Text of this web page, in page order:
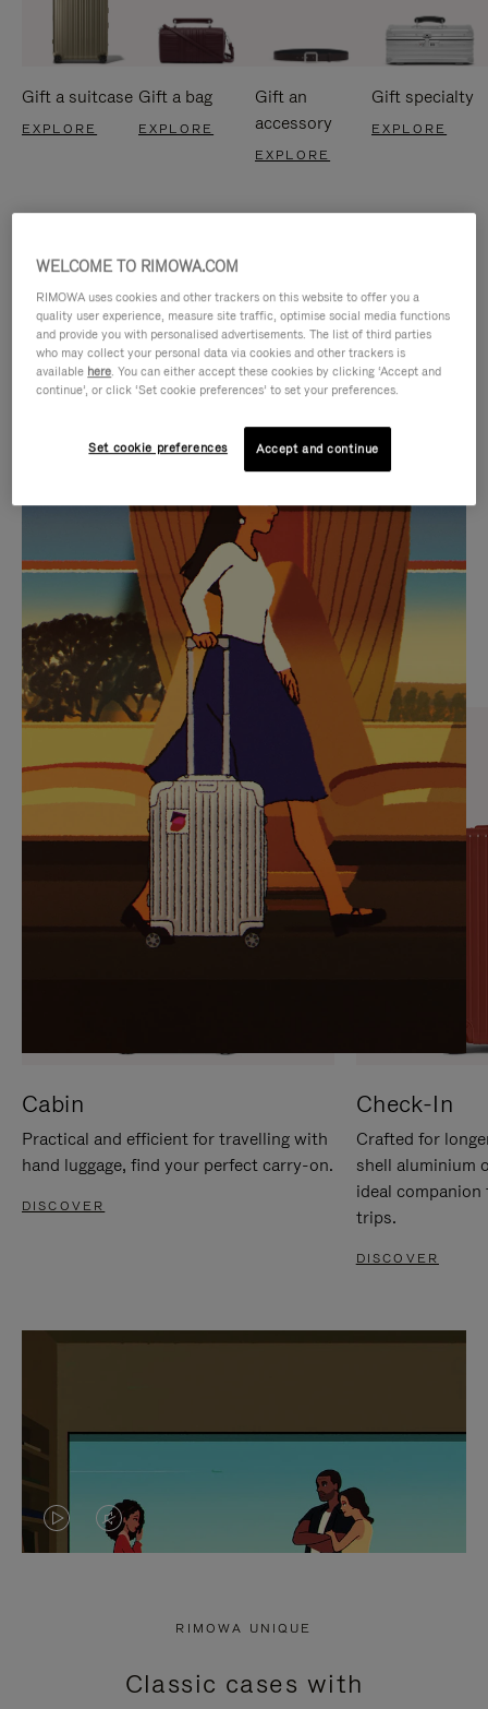
Gift a suitcase
EXPLORE
Gift a bag
EXPLORE
Gift an
accessory
EXPLORE
Gift specialty
EXPLORE
VIDEO
IS
PLAYED,
PLEASE
PRESS
TO
PAUSE
IT
VIDEO
IS
MUTED,
PLEASE
PRESS
TO
UNMUTE
IT
CURATED GIFT SELECTIONS
Find the perfect companion
for every journey
Cabin
Practical and efficient for travelling with
hand luggage, find your perfect carry-on.
DISCOVER
Check-In
Crafted for
shell aluminium
ideal
trips.
DISCOVER
VIDEO
PRESS
VIDEO
PRESS
RIMOWA UNIQUE
Classic cases with
WELCOME TO RIMOWA.COM
RIMOWA uses cookies and other trackers on this website to offer you a
quality user experience, measure site traffic, optimise social media functions
and provide you with personalised advertisements. The list of third parties
who may collect your personal data via cookies and other trackers is
available here. You can either accept these cookies by clicking ‘Accept and
continue’, or click ‘Set cookie preferences’ to set your preferences.
Set cookie preferences Accept and continue